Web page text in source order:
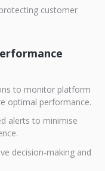
customer
to monitor platform
optimal performance.
alerts to minimise
decision-making and